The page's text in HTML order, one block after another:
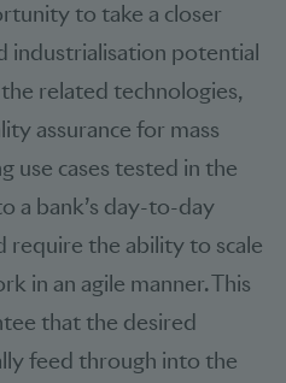
to take a closer
industrialisation potential
related technologies,
assurance for mass
use cases tested in the
a bank’s day-to-day
require the ability to scale
in an agile manner. This
that the desired
feed through into the